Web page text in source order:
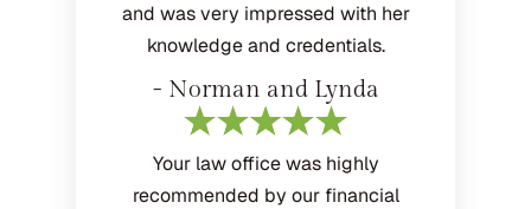
and was very impressed with her
knowledge and credentials.
- Norman and Lynda
Your law office was highly
recommended by our financial